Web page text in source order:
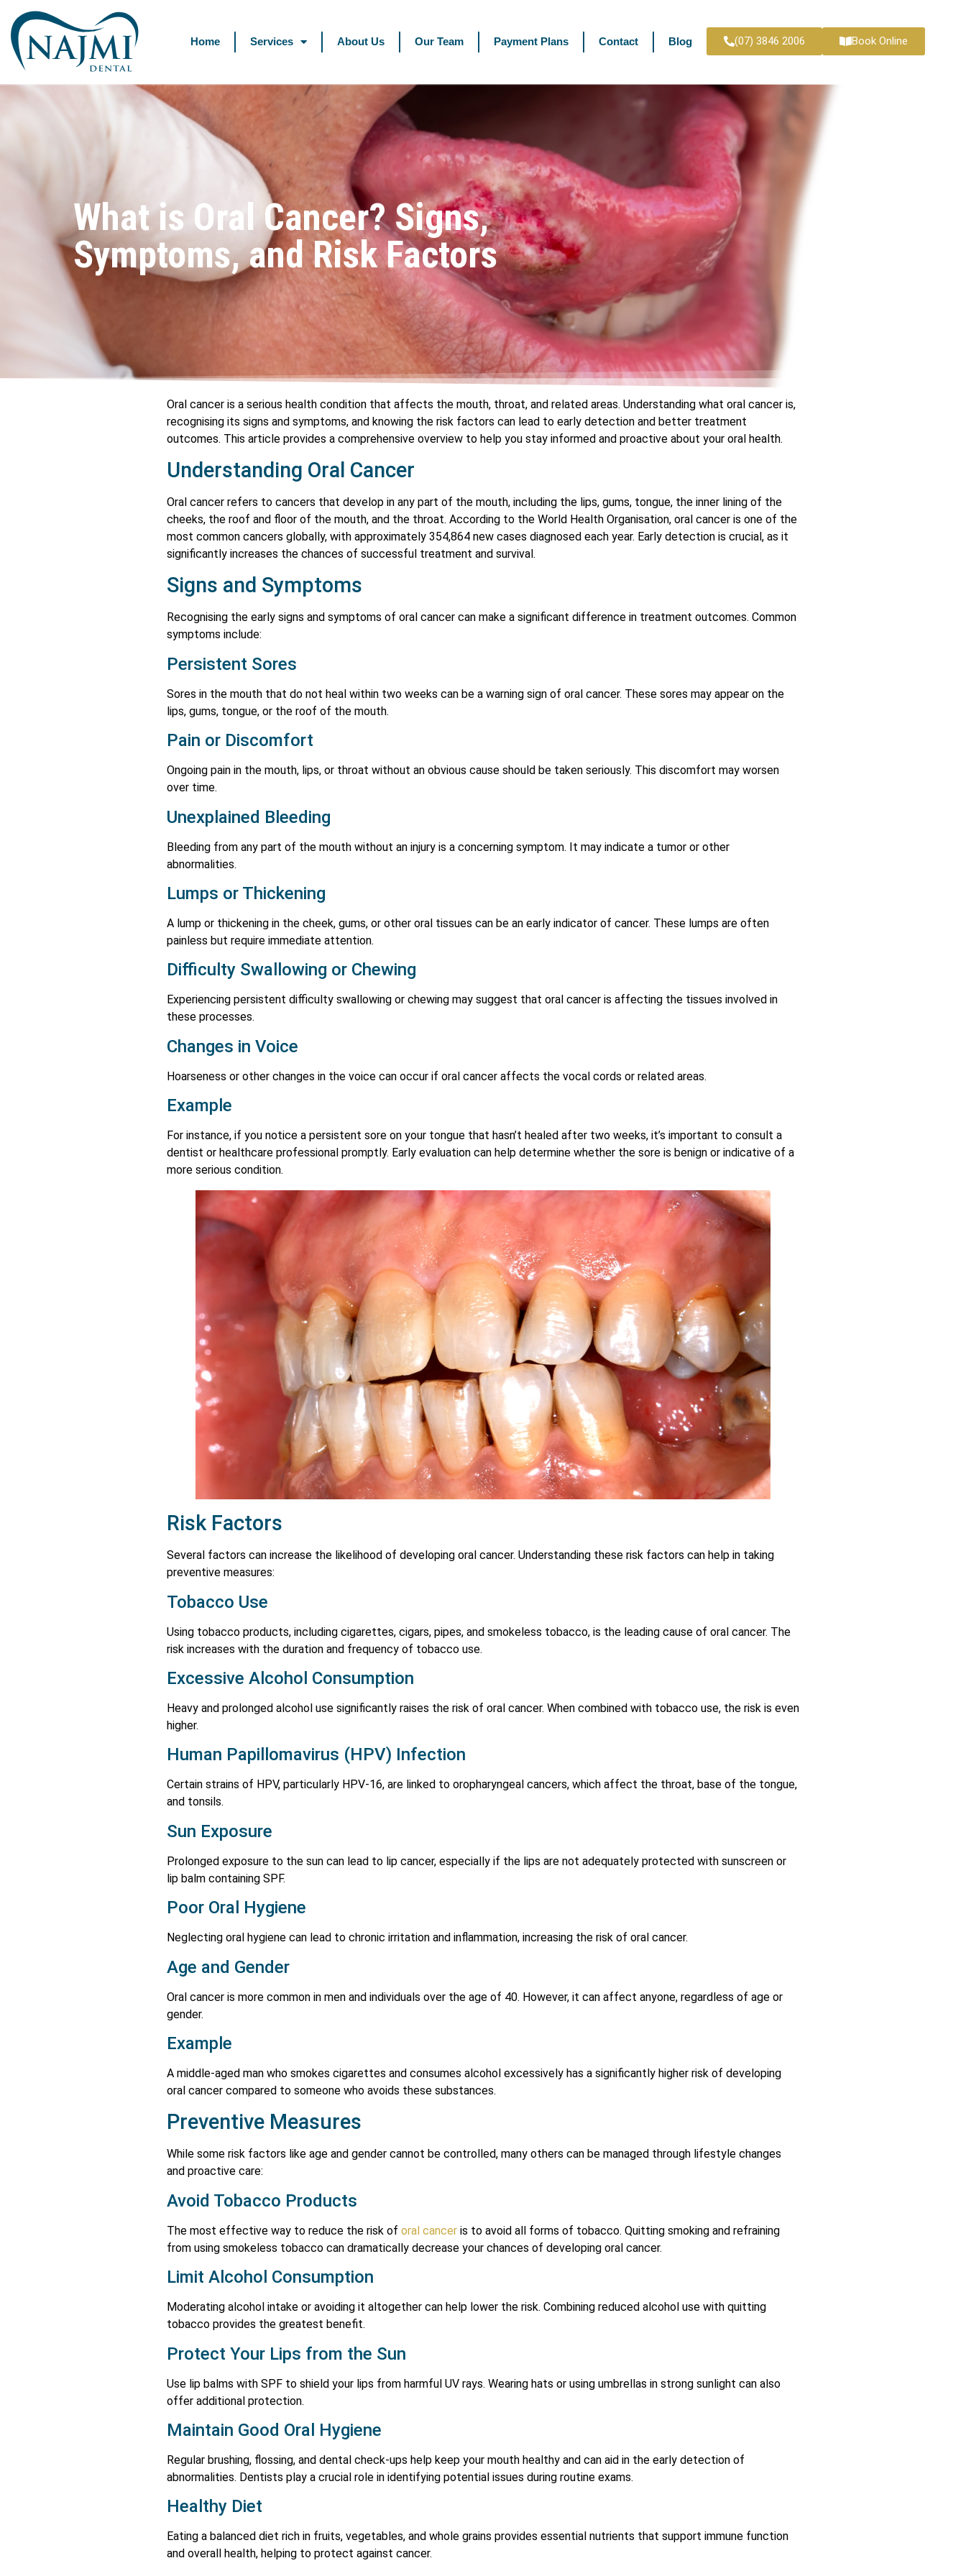
Home Services About Us Our Team Payment Plans Contact Blog (07) 3846 2006 Book Online
What is Oral Cancer? Signs,
Symptoms, and Risk Factors
Oral cancer is a serious health condition that affects the mouth, throat, and related areas. Understanding what oral cancer is,
recognising its signs and symptoms, and knowing the risk factors can lead to early detection and better treatment
outcomes. This article provides a comprehensive overview to help you stay informed and proactive about your oral health.
Understanding Oral Cancer
Oral cancer refers to cancers that develop in any part of the mouth, including the lips, gums, tongue, the inner lining of the
cheeks, the roof and floor of the mouth, and the throat. According to the World Health Organisation, oral cancer is one of the
most common cancers globally, with approximately 354,864 new cases diagnosed each year. Early detection is crucial, as it
significantly increases the chances of successful treatment and survival.
Signs and Symptoms
Recognising the early signs and symptoms of oral cancer can make a significant difference in treatment outcomes. Common
symptoms include:
Persistent Sores
Sores in the mouth that do not heal within two weeks can be a warning sign of oral cancer. These sores may appear on the
lips, gums, tongue, or the roof of the mouth.
Pain or Discomfort
Ongoing pain in the mouth, lips, or throat without an obvious cause should be taken seriously. This discomfort may worsen
over time.
Unexplained Bleeding
Bleeding from any part of the mouth without an injury is a concerning symptom. It may indicate a tumor or other
abnormalities.
Lumps or Thickening
A lump or thickening in the cheek, gums, or other oral tissues can be an early indicator of cancer. These lumps are often
painless but require immediate attention.
Difficulty Swallowing or Chewing
Experiencing persistent difficulty swallowing or chewing may suggest that oral cancer is affecting the tissues involved in
these processes.
Changes in Voice
Hoarseness or other changes in the voice can occur if oral cancer affects the vocal cords or related areas.
Example
For instance, if you notice a persistent sore on your tongue that hasn’t healed after two weeks, it’s important to consult a
dentist or healthcare professional promptly. Early evaluation can help determine whether the sore is benign or indicative of a
more serious condition.
Risk Factors
Several factors can increase the likelihood of developing oral cancer. Understanding these risk factors can help in taking
preventive measures:
Tobacco Use
Using tobacco products, including cigarettes, cigars, pipes, and smokeless tobacco, is the leading cause of oral cancer. The
risk increases with the duration and frequency of tobacco use.
Excessive Alcohol Consumption
Heavy and prolonged alcohol use significantly raises the risk of oral cancer. When combined with tobacco use, the risk is even
higher.
Human Papillomavirus (HPV) Infection
Certain strains of HPV, particularly HPV-16, are linked to oropharyngeal cancers, which affect the throat, base of the tongue,
and tonsils.
Sun Exposure
Prolonged exposure to the sun can lead to lip cancer, especially if the lips are not adequately protected with sunscreen or
lip balm containing SPF.
Poor Oral Hygiene
Neglecting oral hygiene can lead to chronic irritation and inflammation, increasing the risk of oral cancer.
Age and Gender
Oral cancer is more common in men and individuals over the age of 40. However, it can affect anyone, regardless of age or
gender.
Example
A middle-aged man who smokes cigarettes and consumes alcohol excessively has a significantly higher risk of developing
oral cancer compared to someone who avoids these substances.
Preventive Measures
While some risk factors like age and gender cannot be controlled, many others can be managed through lifestyle changes
and proactive care:
Avoid Tobacco Products
The most effective way to reduce the risk of oral cancer is to avoid all forms of tobacco. Quitting smoking and refraining
from using smokeless tobacco can dramatically decrease your chances of developing oral cancer.
Limit Alcohol Consumption
Moderating alcohol intake or avoiding it altogether can help lower the risk. Combining reduced alcohol use with quitting
tobacco provides the greatest benefit.
Protect Your Lips from the Sun
Use lip balms with SPF to shield your lips from harmful UV rays. Wearing hats or using umbrellas in strong sunlight can also
offer additional protection.
Maintain Good Oral Hygiene
Regular brushing, flossing, and dental check-ups help keep your mouth healthy and can aid in the early detection of
abnormalities. Dentists play a crucial role in identifying potential issues during routine exams.
Healthy Diet
Eating a balanced diet rich in fruits, vegetables, and whole grains provides essential nutrients that support immune function
and overall health, helping to protect against cancer.